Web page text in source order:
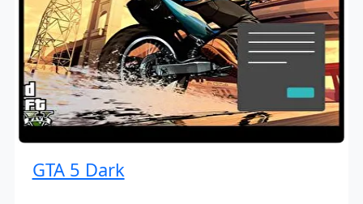
GTA 5 Dark